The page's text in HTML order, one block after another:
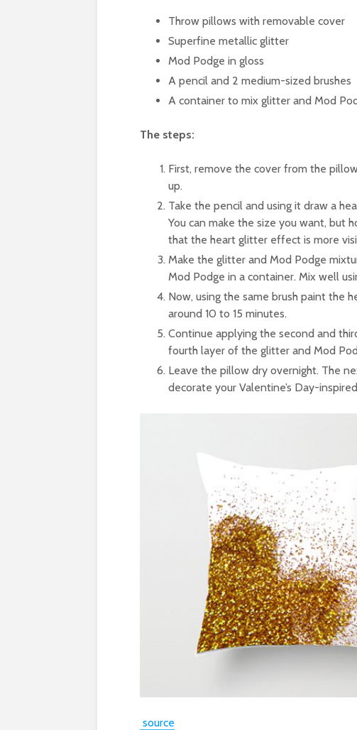
Throw pillows with removable cover
Superfine metallic glitter
Mod Podge in gloss
A pencil and 2 medium-sized brushes
A container to mix glitter and Mod
The steps:
First, remove the cover from the
up.
Take the pencil and using it draw a
You can make the size you want, but
that the heart glitter effect is more
Make the glitter and Mod Podge
Mod Podge in a container. Mix well
Now, using the same brush paint the
around 10 to 15 minutes.
Continue applying the second and
fourth layer of the glitter and Mod
Leave the pillow dry overnight. The
decorate your Valentine’s Day-
source